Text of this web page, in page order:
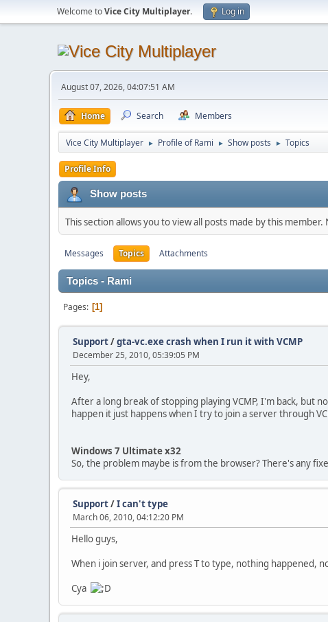
Welcome toVice City Multiplayer. Log in
August 07, 2026, 04:07:51 AM
Home Search Members
Vice City Multiplayer ► Profile of Rami ► Show posts ► Topics
Profile Info
Show posts
This section allows you to view all posts made by this
Messages Topics Attachments
Topics - Rami
Pages 1
Support/gta-vc.exe crash when I run it with VCMP
December 25, 2010, 05:39:05 PM
Hey,
After a long break of stopping playing VCMP, I'm back, but
happen it just happens when I try to join a server through
Windows 7 Ultimate x32
So, the problem maybe is from the browser? There's any
Support/I can't type
March 06, 2010, 04:12:20 PM
Hello guys,
When i join server, and press T to type, nothing happened,
Cya